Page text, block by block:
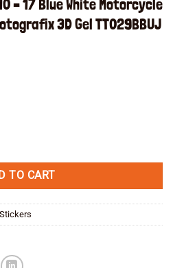
– 17 Blue White Motorcycle
3D Gel TT029BBUJ
White Motorcycle Tank Pad
TO CART
Stickers